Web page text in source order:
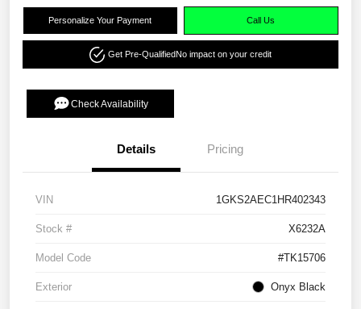
Personalize Your Payment Call Us
Get Pre-QualifiedNo impact on your credit
Check Availability
Details Pricing
VIN 1GKS2AEC1HR402343
Stock # X6232A
Model Code #TK15706
Exterior Onyx Black